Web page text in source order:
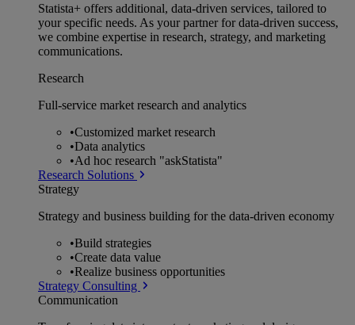
Statista+ offers additional, data-driven services, tailored to
your specific needs. As your partner for data-driven success,
we combine expertise in research, strategy, and marketing
communications.
Research
Full-service market research and analytics
•Customized market research
•Data analytics
•Ad hoc research "askStatista"
Research Solutions
Strategy
Strategy and business building for the data-driven economy
•Build strategies
•Create data value
•Realize business opportunities
Strategy Consulting
Communication